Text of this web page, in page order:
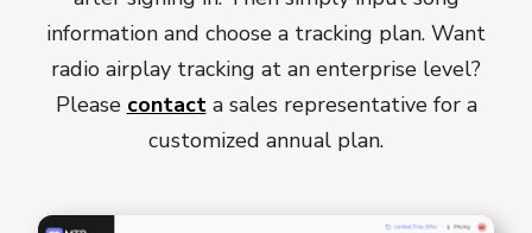
information and choose a tracking plan. Want
radio airplay tracking at an enterprise level?
Please contacta sales representative for a
customized annual plan.